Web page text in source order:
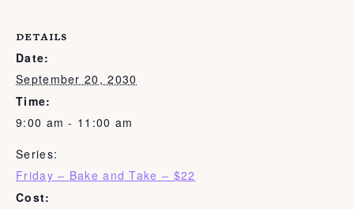
DETAILS
Date:
September 20, 2030
Time:
9:00 am - 11:00 am
Series:
Friday – Bake and Take – $22
Cost: